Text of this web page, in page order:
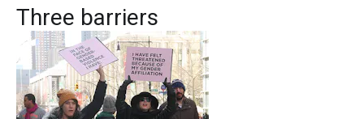
Three barriers